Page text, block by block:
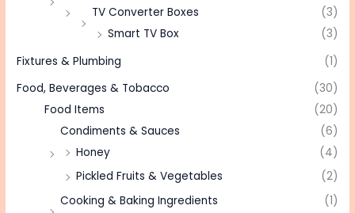
TV Converter Boxes
(3)
Smart TV Box
(3)
Fixtures & Plumbing
(1)
Food, Beverages & Tobacco
(30)
Food Items
(20)
Condiments & Sauces
(6)
Honey
(4)
Pickled Fruits & Vegetables
(2)
Cooking & Baking Ingredients
(1)